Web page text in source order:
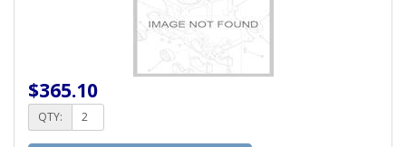
$365.10
QTY: